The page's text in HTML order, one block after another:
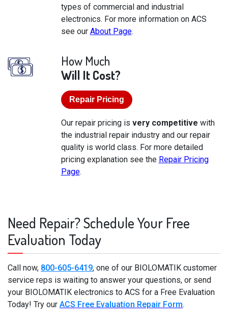
types of commercial and industrial
electronics. For more information on ACS
see our About Page.
How Much
Will It Cost?
Repair Pricing
Our repair pricing is very competitive with
the industrial repair industry and our repair
quality is world class. For more detailed
pricing explanation see the Repair Pricing
Page.
Need Repair? Schedule Your Free
Evaluation Today
Call now, 800-605-6419, one of our BIOLOMATIK customer
service reps is waiting to answer your questions, or send
your BIOLOMATIK electronics to ACS for a Free Evaluation
Today! Try our ACS Free Evaluation Repair Form.